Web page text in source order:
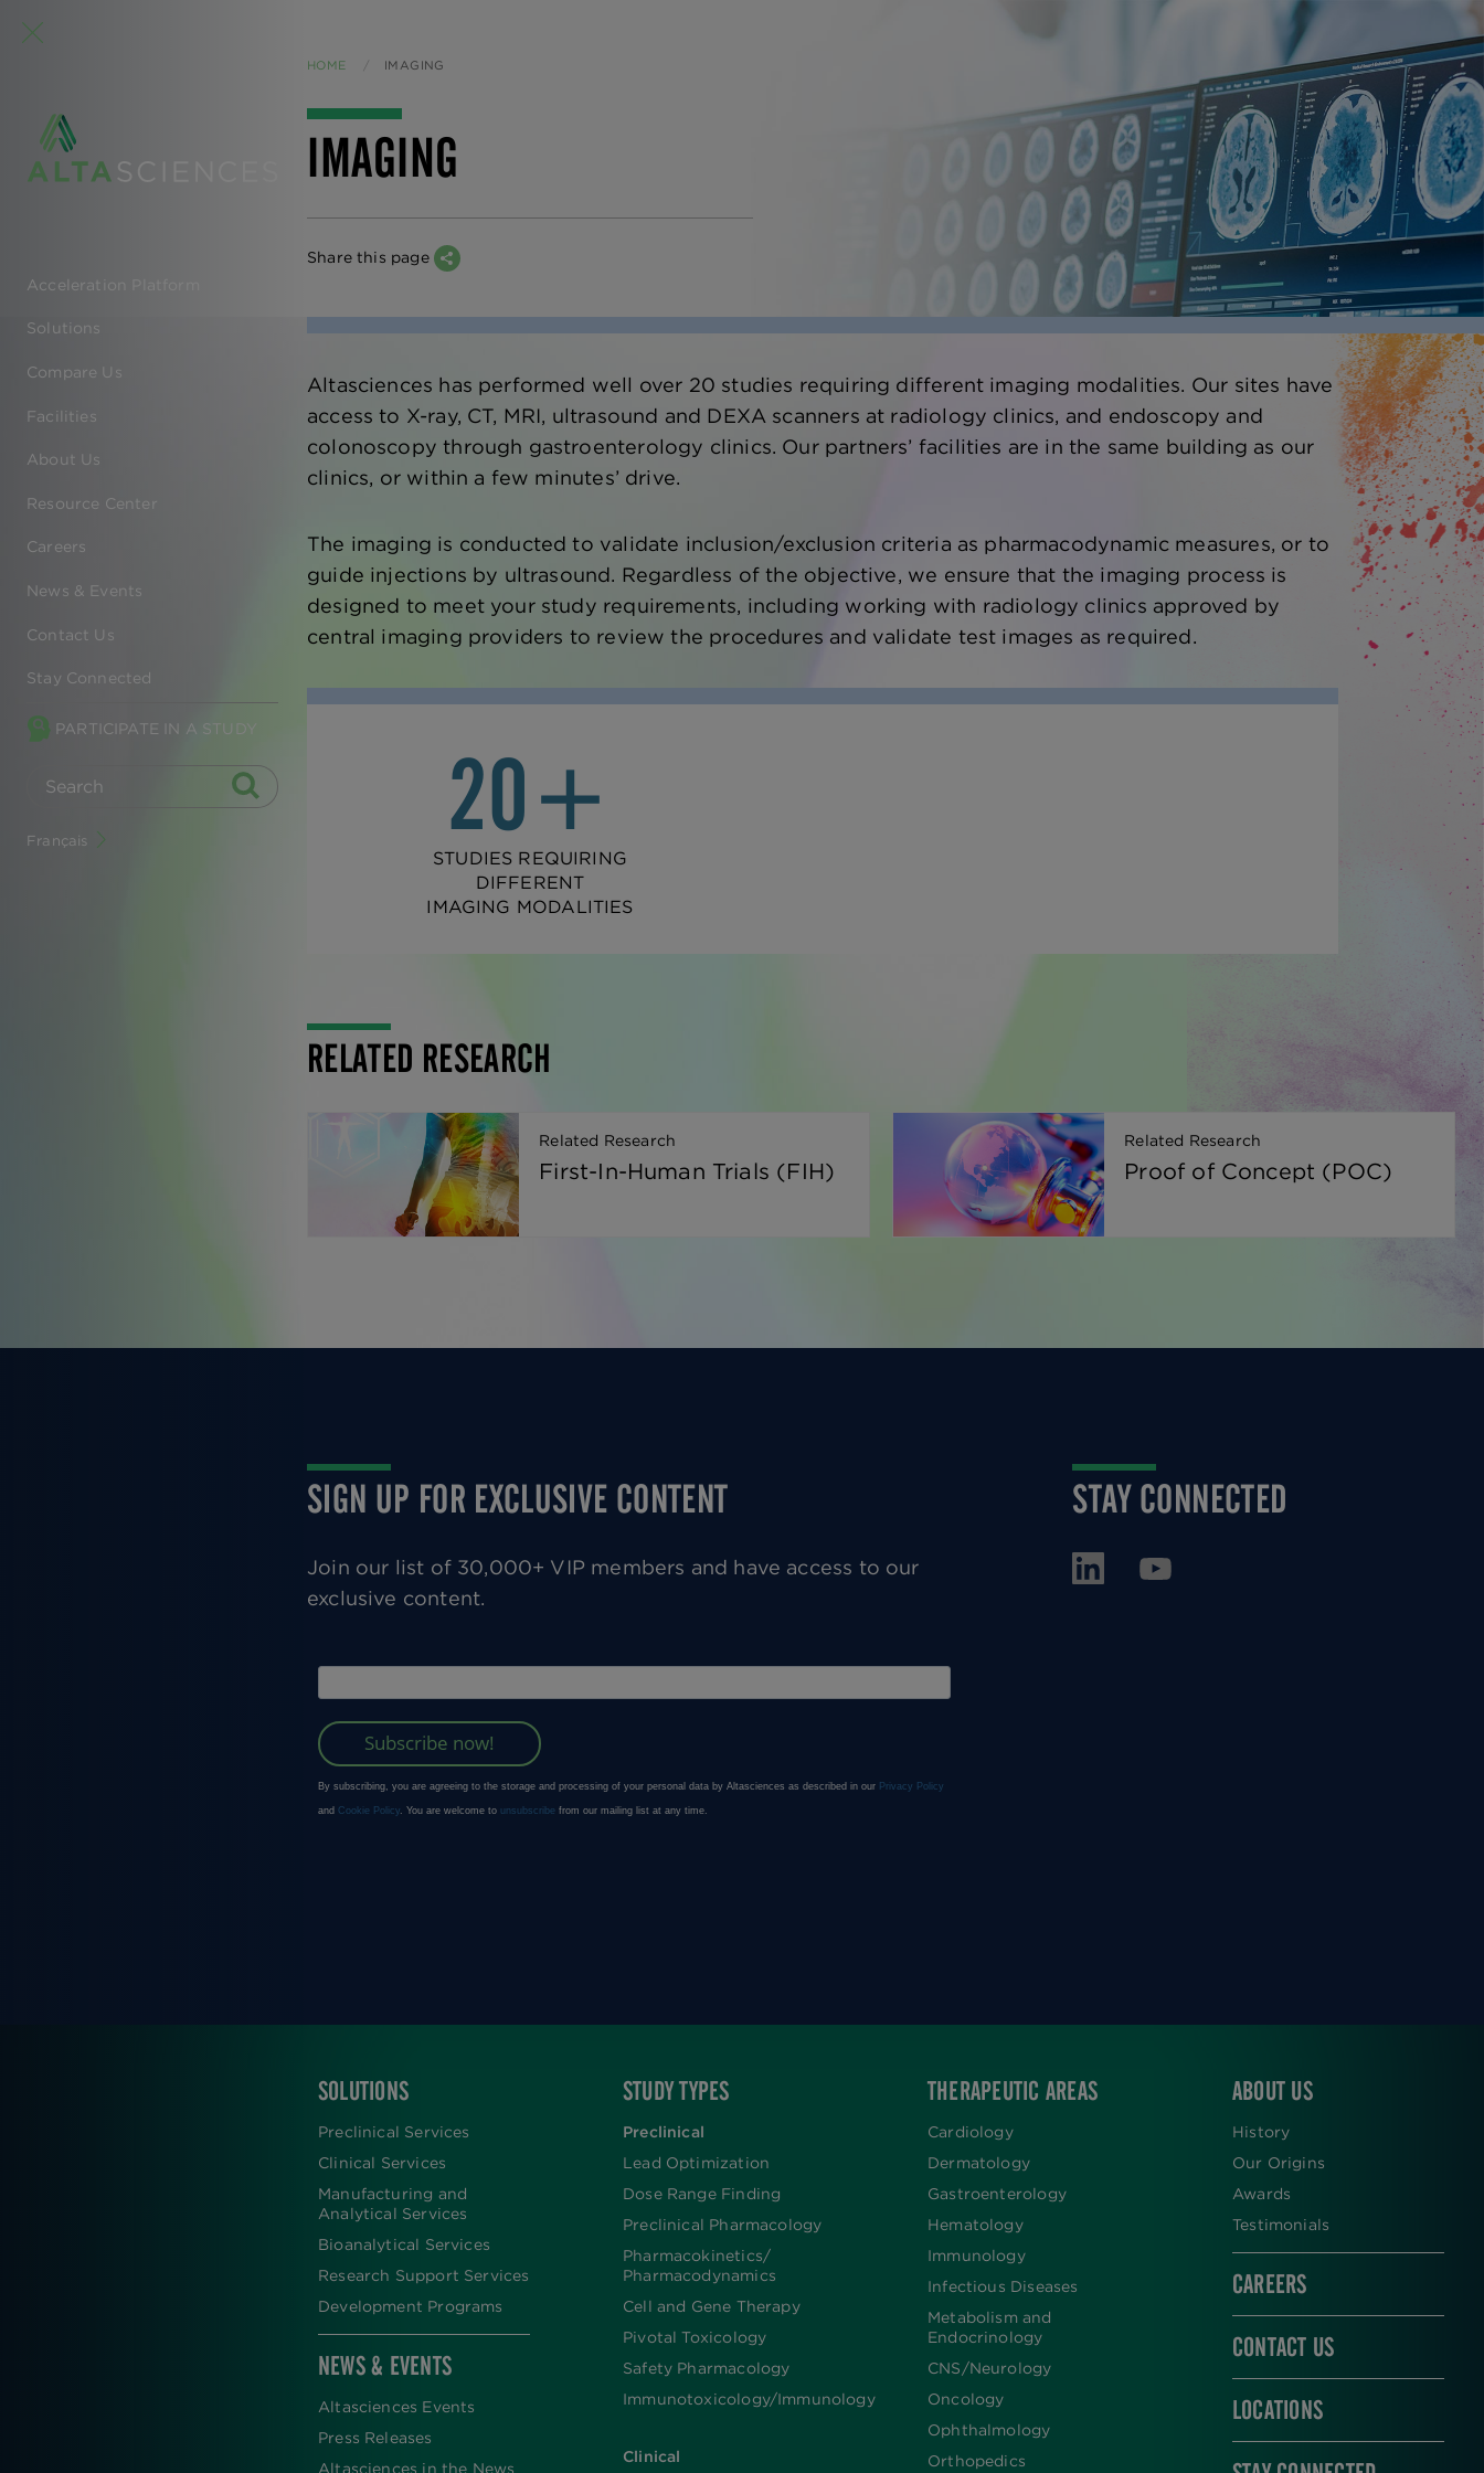
EN
-
MAIN
NAVIGATION
Acceleration Platform
Solutions
Compare Us
Facilities
About Us
Resource Center
Careers
News & Events
Contact Us
Stay Connected
PARTICIPATE IN A STUDY
Français
HOME CURRENT:
IMAGING
IMAGING
Share this page
Altasciences has performed well over 20 studies requiring different imaging modalities. Our sites have
access to X-ray, CT, MRI, ultrasound and DEXA scanners at radiology clinics, and endoscopy and
colonoscopy through gastroenterology clinics. Our partners’ facilities are in the same building as our
clinics, or within a few minutes’ drive.
The imaging is conducted to validate inclusion/exclusion criteria as pharmacodynamic measures, or to
guide injections by ultrasound. Regardless of the objective, we ensure that the imaging process is
designed to meet your study requirements, including working with radiology clinics approved by
central imaging providers to review the procedures and validate test images as required.
20+
STUDIES REQUIRING
DIFFERENT
IMAGING MODALITIES
RELATED RESEARCH
Related Research
First-In-Human Trials (FIH)
Related Research
Proof of Concept (POC)
SIGN UP FOR EXCLUSIVE CONTENT
Join our list of 30,000+ VIP members and have access to our
exclusive content.
STAY CONNECTED
FOOTER
SOLUTIONS
Preclinical Services
Clinical Services
Manufacturing and
Analytical Services
Bioanalytical Services
Research Support Services
Development Programs
NEWS & EVENTS
Altasciences Events
Press Releases
Altasciences in the News
STUDY TYPES
Preclinical
Lead Optimization
Dose Range Finding​
Preclinical Pharmacology
Pharmacokinetics/​
Pharmacodynamics
Cell and Gene Therapy
Pivotal Toxicology
Safety Pharmacology
Immunotoxicology/Immunology
Clinical
THERAPEUTIC AREAS
Cardiology
Dermatology
Gastroenterology
Hematology
Immunology
Infectious Diseases
Metabolism and
Endocrinology
CNS/Neurology
Oncology
Ophthalmology
Orthopedics
ABOUT US
History
Our Origins
Awards
Testimonials
CAREERS
CONTACT US
LOCATIONS